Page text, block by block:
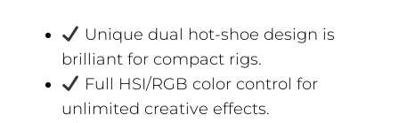
Unique dual hot-shoe design is
brilliant for compact rigs.
Full HSI/RGB color control for
unlimited creative effects.